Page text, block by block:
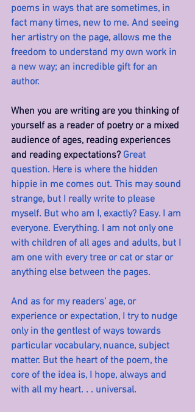
poems in ways that are sometimes, in
fact many times, new to me. And seeing
her artistry on the page, allows me the
freedom to understand my own work in
a new way; an incredible gift for an
author.
When you are writing are you thinking of
yourself as a reader of poetry or a mixed
audience of ages, reading experiences
and reading expectations? Great
question. Here is where the hidden
hippie in me comes out. This may sound
strange, but I really write to please
myself. But who am I, exactly? Easy. I am
everyone. Everything. I am not only one
with children of all ages and adults, but I
am one with every tree or cat or star or
anything else between the pages.
And as for my readers’ age, or
experience or expectation, I try to nudge
only in the gentlest of ways towards
particular vocabulary, nuance, subject
matter. But the heart of the poem, the
core of the idea is, I hope, always and
with all my heart. . . universal.